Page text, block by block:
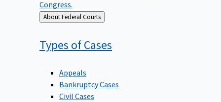
Congress.
Back
to
About Federal Courts
Types ofCases
Appeals
Bankruptcy Cases
Civil Cases